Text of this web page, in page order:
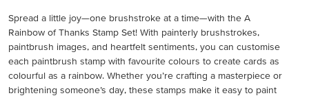
Spread a little joy—one brushstroke at a time—with the A
Rainbow of Thanks Stamp Set! With painterly brushstrokes,
paintbrush images, and heartfelt sentiments, you can customise
each paintbrush stamp with favourite colours to create cards as
colourful as a rainbow. Whether you’re crafting a masterpiece or
brightening someone’s day, these stamps make it easy to paint